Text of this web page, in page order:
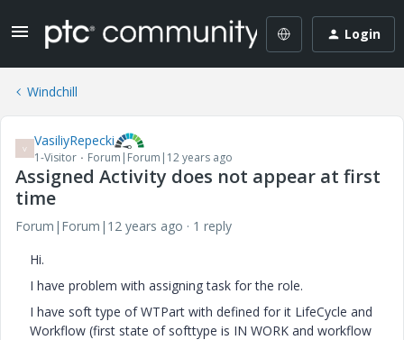
Login
Windchill
V VasiliyRepecki
1-Visitor Forum|Forum|12 years ago
Assigned Activity does not appear at first
time
Forum|Forum|12 years ago
1 reply
Hi.
I have problem with assigning task for the role.
I have soft type of WTPart with defined for it LifeCycle and
Workflow (first state of softtype is IN WORK and workflow